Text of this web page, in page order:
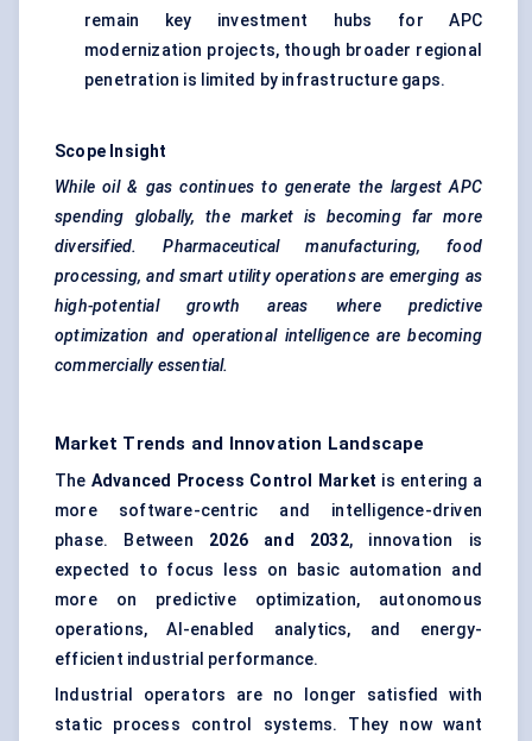
remain key investment hubs for APC
modernization projects, though broader regional
penetration is limited by infrastructure gaps.
Scope Insight
While oil & gas continues to generate the largest APC
spending globally, the market is becoming far more
diversified. Pharmaceutical manufacturing, food
processing, and smart utility operations are emerging as
high-potential growth areas where predictive
optimization and operational intelligence are becoming
commercially essential.
Market Trends and Innovation Landscape
The Advanced Process Control Market is entering a
more software-centric and intelligence-driven
phase. Between 2026 and 2032, innovation is
expected to focus less on basic automation and
more on predictive optimization, autonomous
operations, AI-enabled analytics, and energy-
efficient industrial performance.
Industrial operators are no longer satisfied with
static process control systems. They now want